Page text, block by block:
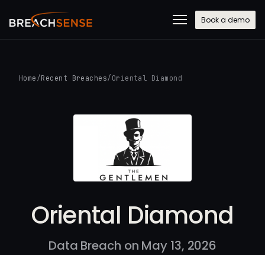
Book a demo
Home /Recent Breaches/ Oriental Diamond
Oriental Diamond
Data Breach on May 13, 2026